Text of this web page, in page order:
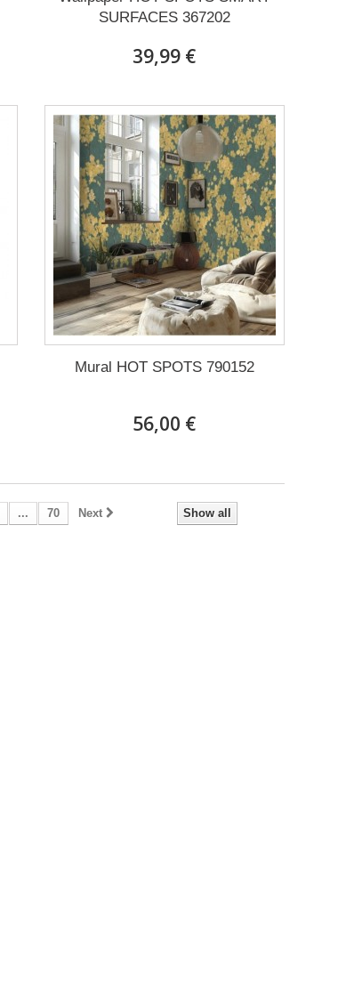
SURFACES 367202
39,99 €
Mural HOT SPOTS 790152
56,00 €
Show all
... 70 Next